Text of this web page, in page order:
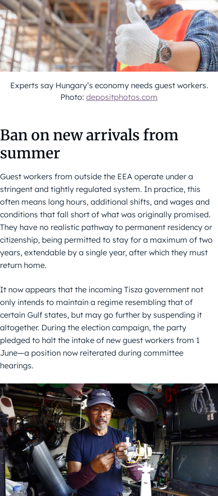
Experts say Hungary’s economy needs guest workers.
Photo: depositphotos.com
Ban on new arrivals from
summer
Guest workers from outside the EEA operate under a
stringent and tightly regulated system. In practice, this
often means long hours, additional shifts, and wages and
conditions that fall short of what was originally promised.
They have no realistic pathway to permanent residency or
citizenship, being permitted to stay for a maximum of two
years, extendable by a single year, after which they must
return home.
It now appears that the incoming Tisza government not
only intends to maintain a regime resembling that of
certain Gulf states, but may go further by suspending it
altogether. During the election campaign, the party
pledged to halt the intake of new guest workers from 1
June—a position now reiterated during committee
hearings.